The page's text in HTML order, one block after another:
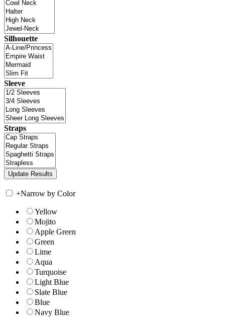
Silhouette
Sleeve
Straps
+Narrow by Color
Yellow
Mojito
Apple Green
Green
Lime
Aqua
Turquoise
Light Blue
Slate Blue
Blue
Navy Blue